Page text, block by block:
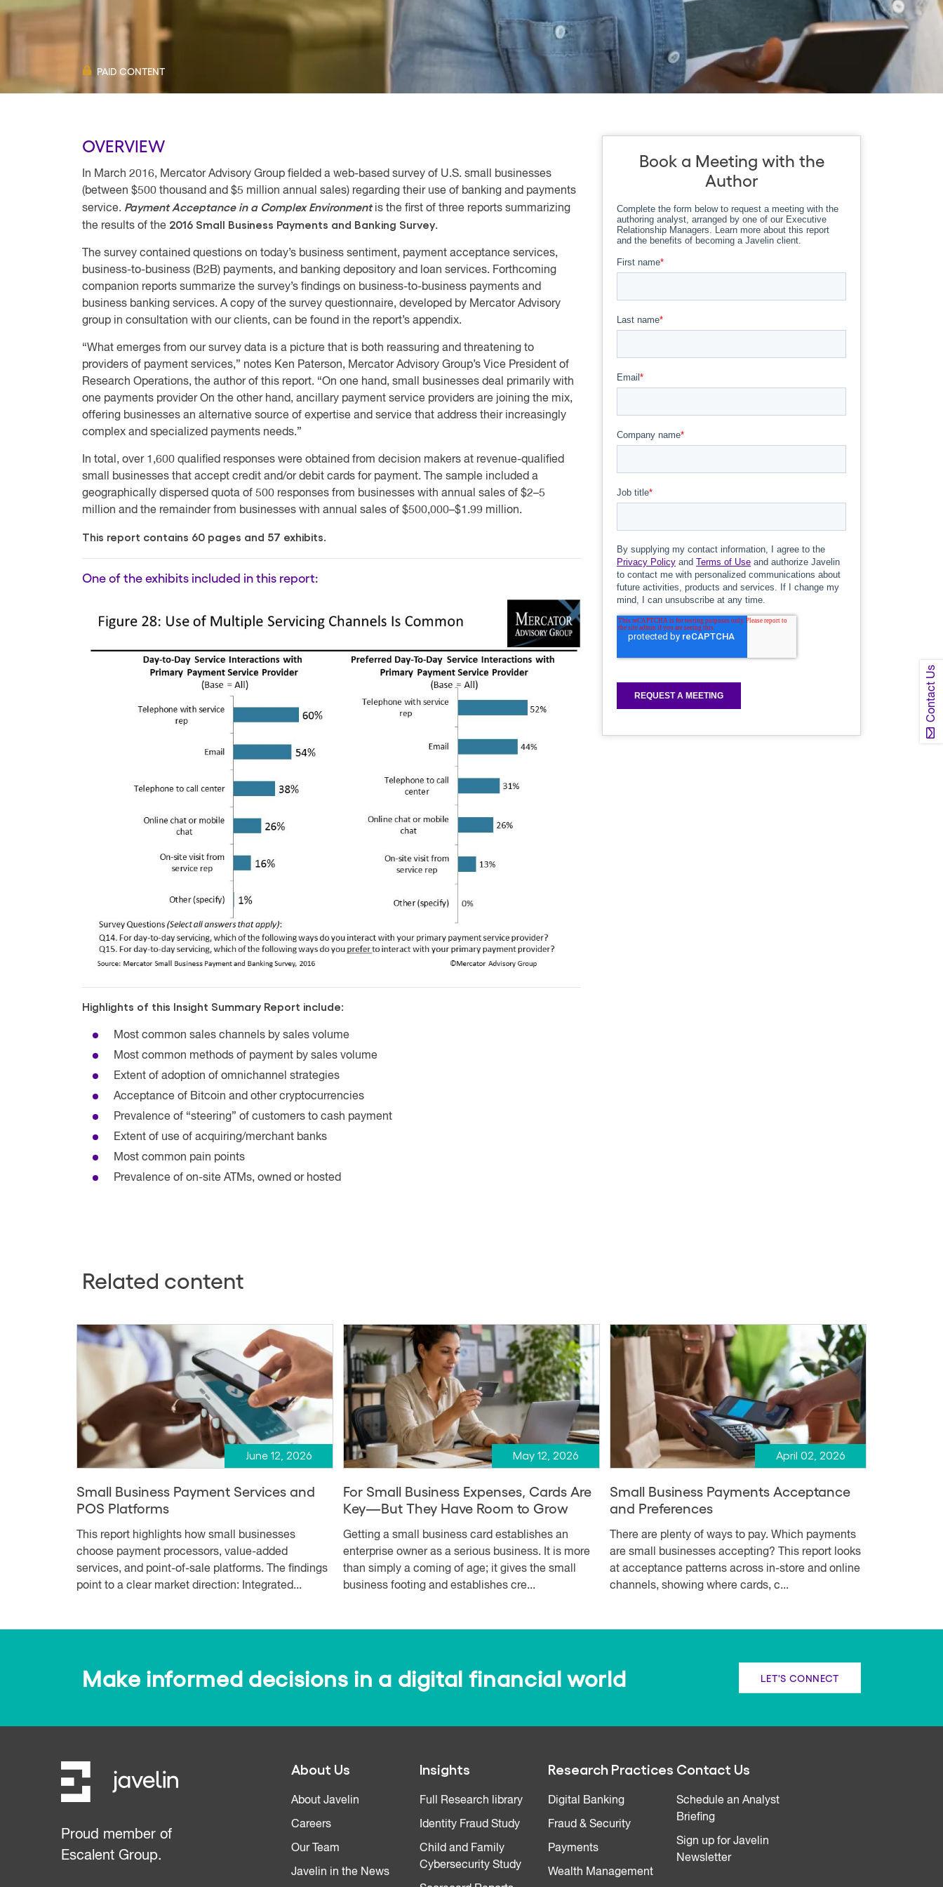
Contact Us
PAID CONTENT
OVERVIEW
In March 2016, Mercator Advisory Group fielded a web-based survey of U.S. small businesses
(between $500 thousand and $5 million annual sales) regarding their use of banking and payments
service. Payment Acceptance in a Complex Environmentis the first of three reports summarizing
the results of the 2016 Small Business Payments and Banking Survey.
The survey contained questions on today’s business sentiment, payment acceptance services,
business-to-business (B2B) payments, and banking depository and loan services. Forthcoming
companion reports summarize the survey’s findings on business-to-business payments and
business banking services. A copy of the survey questionnaire, developed by Mercator Advisory
group in consultation with our clients, can be found in the report’s appendix.
“What emerges from our survey data is a picture that is both reassuring and threatening to
providers of payment services,” notes Ken Paterson, Mercator Advisory Group’s Vice President of
Research Operations, the author of this report. “On one hand, small businesses deal primarily with
one payments provider On the other hand, ancillary payment service providers are joining the mix,
offering businesses an alternative source of expertise and service that address their increasingly
complex and specialized payments needs.”
In total, over 1,600 qualified responses were obtained from decision makers at revenue-qualified
small businesses that accept credit and/or debit cards for payment. The sample included a
geographically dispersed quota of 500 responses from businesses with annual sales of $2–5
million and the remainder from businesses with annual sales of $500,000–$1.99 million.
This report contains 60 pages and 57 exhibits.
One of the exhibits included in this report:
Highlights of this Insight Summary Report include:
Most common sales channels by sales volume
Most common methods of payment by sales volume
Extent of adoption of omnichannel strategies
Acceptance of Bitcoin and other cryptocurrencies
Prevalence of “steering” of customers to cash payment
Extent of use of acquiring/merchant banks
Most common pain points
Prevalence of on-site ATMs, owned or hosted
Book a Meeting with the
Author
Related content
June 12, 2026
Small Business Payment Services and
POS Platforms
This report highlights how small businesses
choose payment processors, value-added
services, and point-of-sale platforms. The findings
point to a clear market direction: Integrated...
May 12, 2026
For Small Business Expenses, Cards Are
Key—But They Have Room to Grow
Getting a small business card establishes an
enterprise owner as a serious business. It is more
than simply a coming of age; it gives the small
business footing and establishes cre...
April 02, 2026
Small Business Payments Acceptance
and Preferences
There are plenty of ways to pay. Which payments
are small businesses accepting? This report looks
at acceptance patterns across in-store and online
channels, showing where cards, c...
Make informed decisions in a digital financial world LET'S CONNECT
Proud member of
Escalent Group.
About Us
About Javelin
Careers
Our Team
Javelin in the News
Insights
Full Research library
Identity Fraud Study
Child and Family
Cybersecurity Study
Research Practices
Digital Banking
Fraud & Security
Payments
Wealth Management
Contact Us
Schedule an Analyst
Briefing
Sign up for Javelin
Newsletter